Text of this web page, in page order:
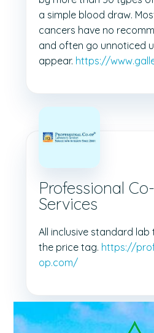
a simple blood draw.
cancers have no
and often go unnoticed
appear. https://
Professional
Services
All inclusive standard
the price tag. https://
op.com/